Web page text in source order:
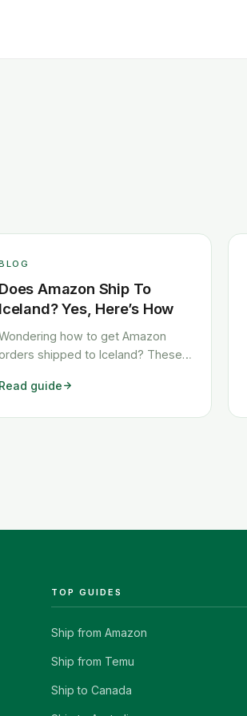
Does Amazon Ship To
Iceland? Yes, Here’s How
how to get Amazon
shipped to Iceland? These
how to get any Amazon order
Read guide
TOP GUIDES
Ship from Amazon
Ship from Temu
Ship to Canada